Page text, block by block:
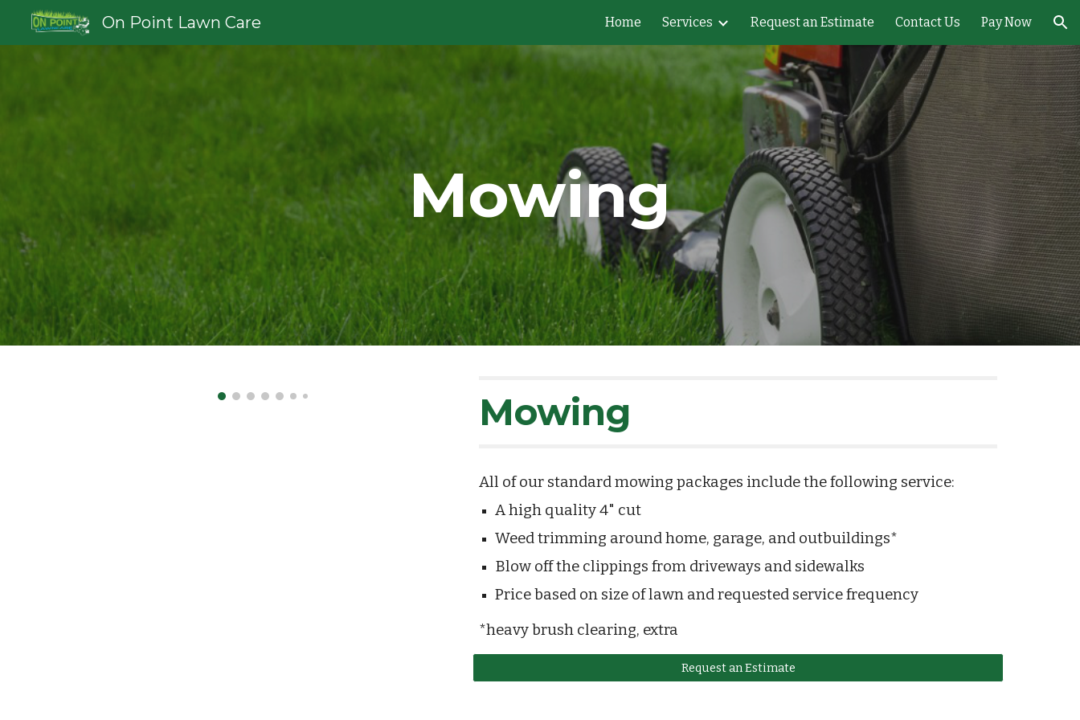
Skip to navigation
On Point Lawn Care Home Services Request an Estimate Contact Us Pay Now
Mowing
Mowing
All of our standard mowing packages include the following service:
A high quality 4" cut
Weed trimming around home, garage, and outbuildings*
Blow off the clippings from driveways and sidewalks
Price based on size of lawn and requested service frequency
*heavy brush clearing, extra
Request an Estimate